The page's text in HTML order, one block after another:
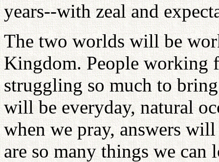
years--with zeal and
The two worlds will be
Kingdom. People working
struggling so much to
will be everyday, natural
when we pray, answers
are so many things we